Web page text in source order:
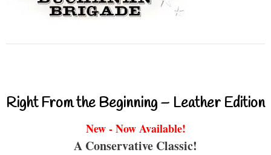
Right From the Beginning – Leather Edition
New - Now Available!
A Conservative Classic!